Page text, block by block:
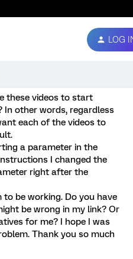
these videos to start
In other words, regardless
each of the videos to
a parameter in the
I changed the
right after the
be working. Do you have
be wrong in my link? Or
for me? I hope I was
Thank you so much